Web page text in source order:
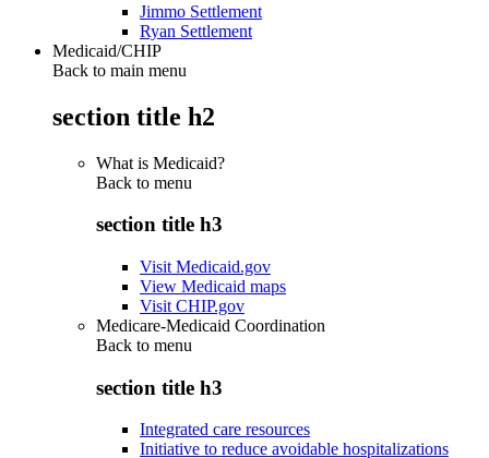
Jimmo Settlement
Ryan Settlement
Medicaid/CHIP
Back to main menu
section title h2
What is Medicaid?
Back to menu
section title h3
Visit Medicaid.gov
View Medicaid maps
Visit CHIP.gov
Medicare-Medicaid Coordination
Back to menu
section title h3
Integrated care resources
Initiative to reduce avoidable hospitalizations